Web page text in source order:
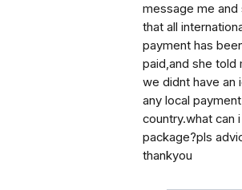
message me and
that all
payment has
paid,and she told
we didnt have an
any local
country.what can
package?pls
thankyou